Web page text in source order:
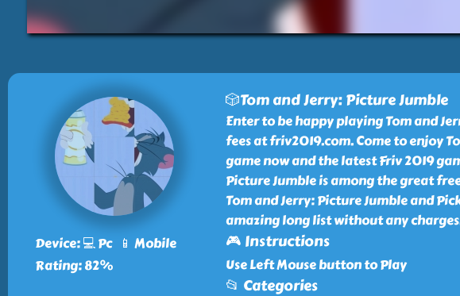
Device: 💻 Pc 📱 Mobile
Rating: 82%
🎲Tom and Jerry: Picture Jumble
Enter to be happy playing Tom and
fees at friv2019.com. Come to enjoy
game now and the latest Friv 2019
Picture Jumble is among the great
Tom and Jerry: Picture Jumble and
amazing long list without any
🎮 Instructions
Use Left Mouse button to Play
📂 Categories